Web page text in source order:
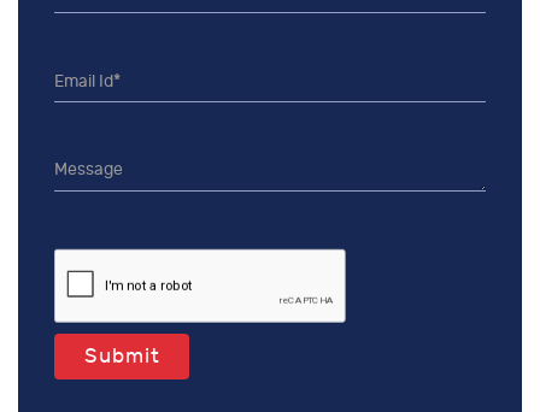
Submit